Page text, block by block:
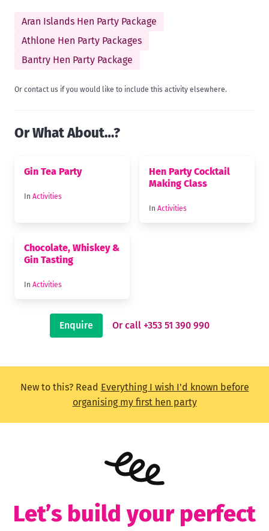
Aran Islands Hen Party Package
Athlone Hen Party Packages
Bantry Hen Party Package
Or contact us if you would like to include this activity elsewhere.
Or What About…?
Gin Tea Party
In Activities
Hen Party Cocktail
Making Class
In Activities
Chocolate, Whiskey &
Gin Tasting
In Activities
Enquire Or call +353 51 390 990
New to this? Read Everything I wish I'd known before
organising my first hen party
Let’s build your perfect